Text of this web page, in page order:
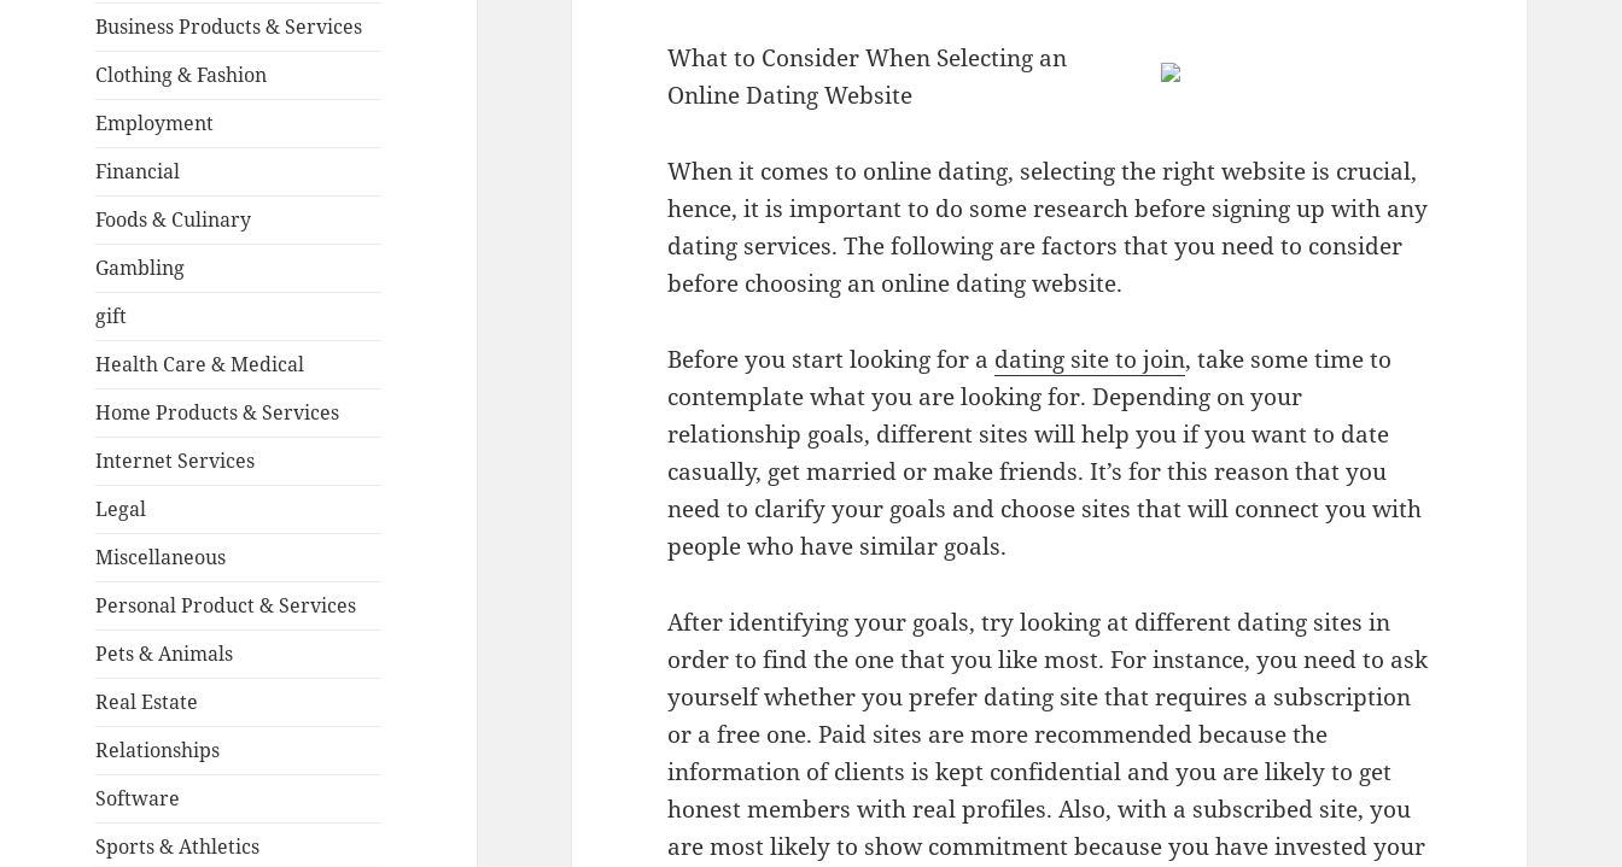
Business Products & Services
Clothing & Fashion
Employment
Financial
Foods & Culinary
Gambling
gift
Health Care & Medical
Home Products & Services
Internet Services
Legal
Miscellaneous
Personal Product & Services
Pets & Animals
Real Estate
Relationships
Software
Sports & Athletics
What to Consider When Selecting an
Online Dating Website
When it comes to online dating, selecting the right website is crucial,
hence, it is important to do some research before signing up with any
dating services. The following are factors that you need to consider
before choosing an online dating website.
Before you start looking for a dating site to join, take some time to
contemplate what you are looking for. Depending on your
relationship goals, different sites will help you if you want to date
casually, get married or make friends. It’s for this reason that you
need to clarify your goals and choose sites that will connect you with
people who have similar goals.
After identifying your goals, try looking at different dating sites in
order to find the one that you like most. For instance, you need to ask
yourself whether you prefer dating site that requires a subscription
or a free one. Paid sites are more recommended because the
information of clients is kept confidential and you are likely to get
honest members with real profiles. Also, with a subscribed site, you
are most likely to show commitment because you have invested your